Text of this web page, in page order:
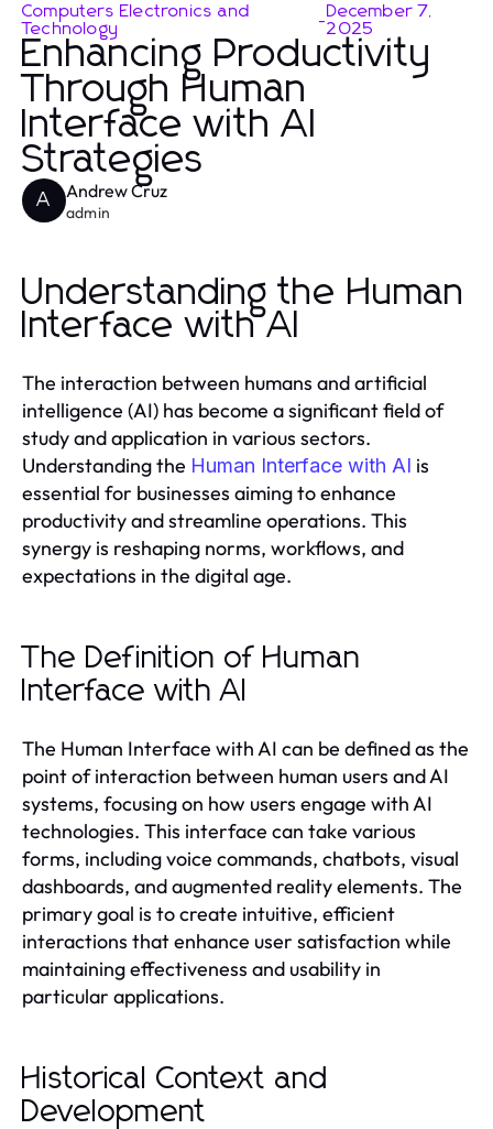
Computers Electronics and
Technology
-December 7,
2025
Enhancing Productivity
Through Human
Interface with AI
Strategies
A Andrew Cruz
admin
Understanding the Human
Interface with AI
The interaction between humans and artificial
intelligence (AI) has become a significant field of
study and application in various sectors.
Understanding the Human Interface with AI is
essential for businesses aiming to enhance
productivity and streamline operations. This
synergy is reshaping norms, workflows, and
expectations in the digital age.
The Definition of Human
Interface with AI
The Human Interface with AI can be defined as the
point of interaction between human users and AI
systems, focusing on how users engage with AI
technologies. This interface can take various
forms, including voice commands, chatbots, visual
dashboards, and augmented reality elements. The
primary goal is to create intuitive, efficient
interactions that enhance user satisfaction while
maintaining effectiveness and usability in
particular applications.
Historical Context and
Development